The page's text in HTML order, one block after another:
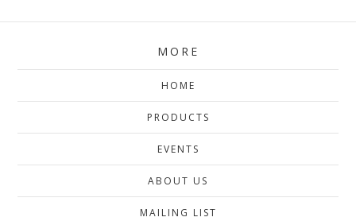
MORE
HOME
PRODUCTS
EVENTS
ABOUT US
MAILING LIST